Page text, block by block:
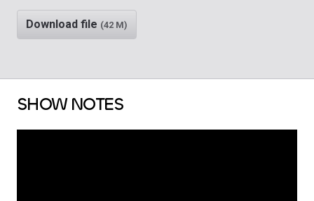
Download file (42 M)
SHOW NOTES